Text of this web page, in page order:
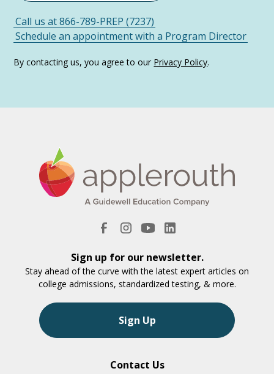
Call us at 866-789-PREP (7237)
Schedule an appointment with a Program Director
By contacting us, you agree to our Privacy Policy.
Sign up for our newsletter.
Stay ahead of the curve with the latest expert articles on
college admissions, standardized testing, & more.
Sign Up
Contact Us